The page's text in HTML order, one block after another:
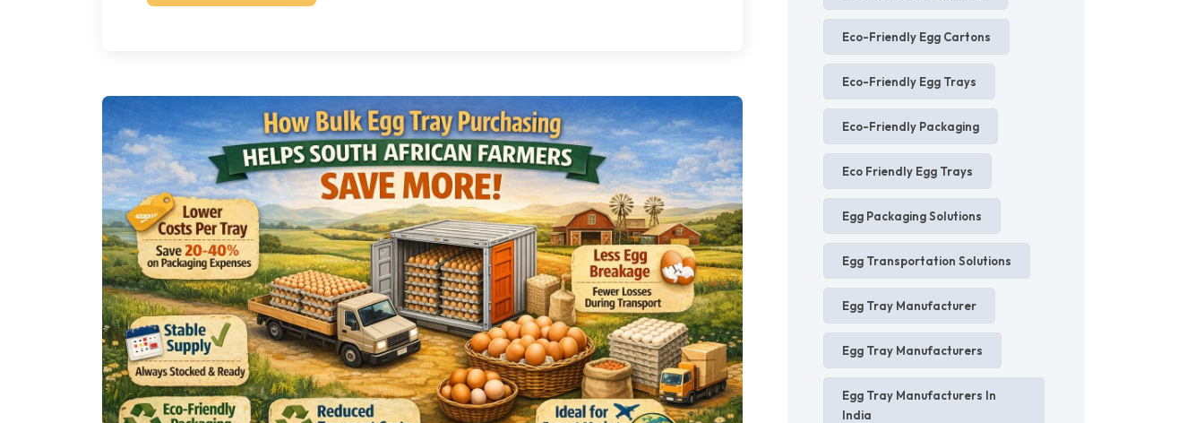
Eco-Friendly Egg Cartons
Eco-Friendly Egg Trays
Eco-Friendly Packaging
Eco Friendly Egg Trays
Egg Packaging Solutions
Egg Transportation Solutions
Egg Tray Manufacturer
Egg Tray Manufacturers
Egg Tray Manufacturers In
India